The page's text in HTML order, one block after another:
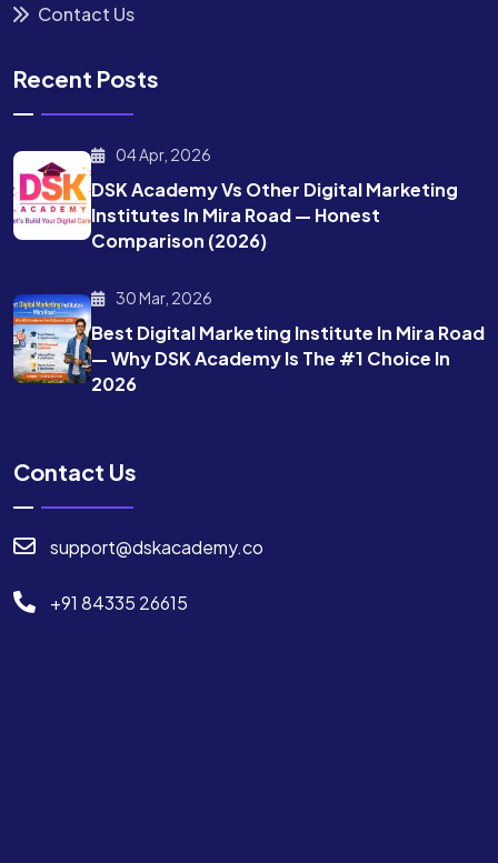
Contact Us
Recent Posts
04 Apr, 2026
DSK Academy Vs Other Digital Marketing
Institutes In Mira Road — Honest
Comparison (2026)
30 Mar, 2026
Best Digital Marketing Institute In Mira Road
— Why DSK Academy Is The #1 Choice In
2026
Contact Us
support@dskacademy.co
+91 84335 26615